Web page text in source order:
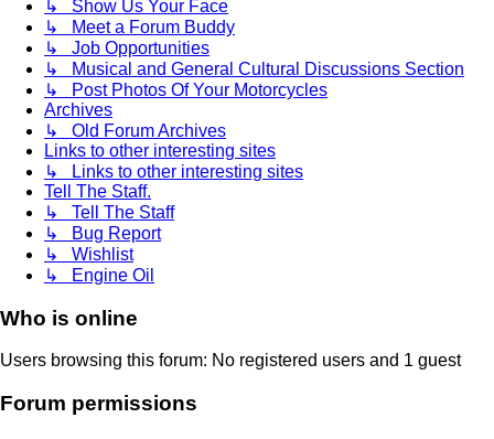
↳ Show Us Your Face
↳ Meet a Forum Buddy
↳ Job Opportunities
↳ Musical and General Cultural Discussions Section
↳ Post Photos Of Your Motorcycles
Archives
↳ Old Forum Archives
Links to other interesting sites
↳ Links to other interesting sites
Tell The Staff.
↳ Tell The Staff
↳ Bug Report
↳ Wishlist
↳ Engine Oil
Who is online
Users browsing this forum: No registered users and 1 guest
Forum permissions